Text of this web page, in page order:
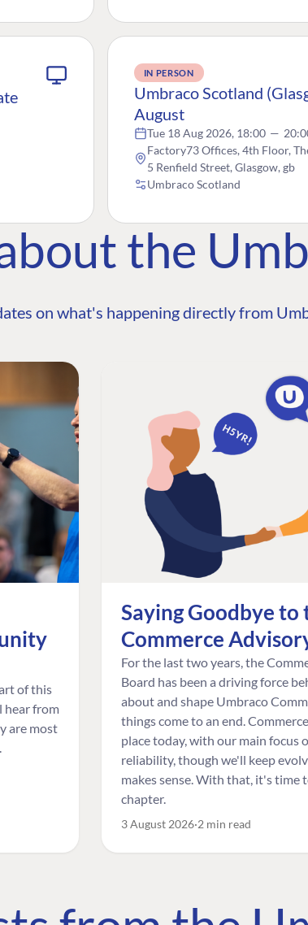
IN PERSON
Umbraco Scotland
August
Tue 18 Aug 2026, 18:00 —
Factory73 Offices, 4th Floor,
5 Renfield Street, Glasgow, gb
Umbraco Scotland
the
on what's happening directly from
of this
hear from
are most
Saying Goodbye to
Commerce
For the last two years, the
Board has been a driving force
about and shape Umbraco
things come to an end.
place today, with our main focus
reliability, though we'll keep
makes sense. With that, it's time
chapter.
3 August 2026 2 min read